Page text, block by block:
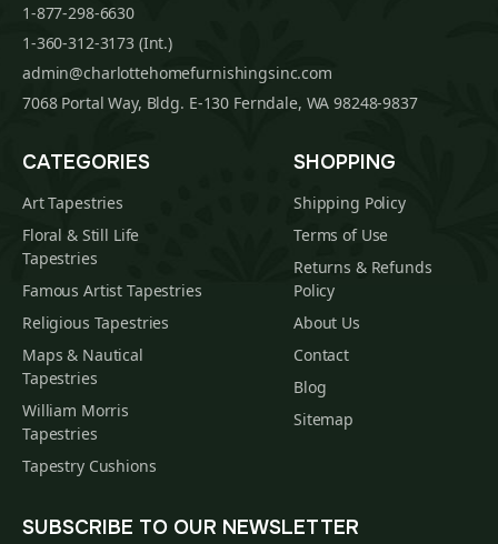
1-877-298-6630
1-360-312-3173 (Int.)
admin@charlottehomefurnishingsinc.com
7068 Portal Way, Bldg. E-130 Ferndale, WA 98248-9837
CATEGORIES
Art Tapestries
Floral & Still Life
Tapestries
Famous Artist Tapestries
Religious Tapestries
Maps & Nautical
Tapestries
William Morris
Tapestries
Tapestry Cushions
SHOPPING
Shipping Policy
Terms of Use
Returns & Refunds
Policy
About Us
Contact
Blog
Sitemap
SUBSCRIBE TO OUR NEWSLETTER